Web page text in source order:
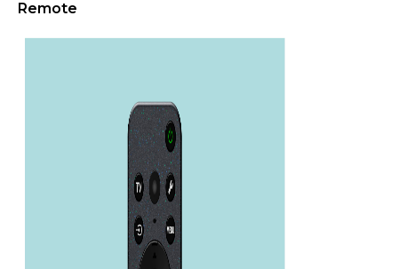
Remote